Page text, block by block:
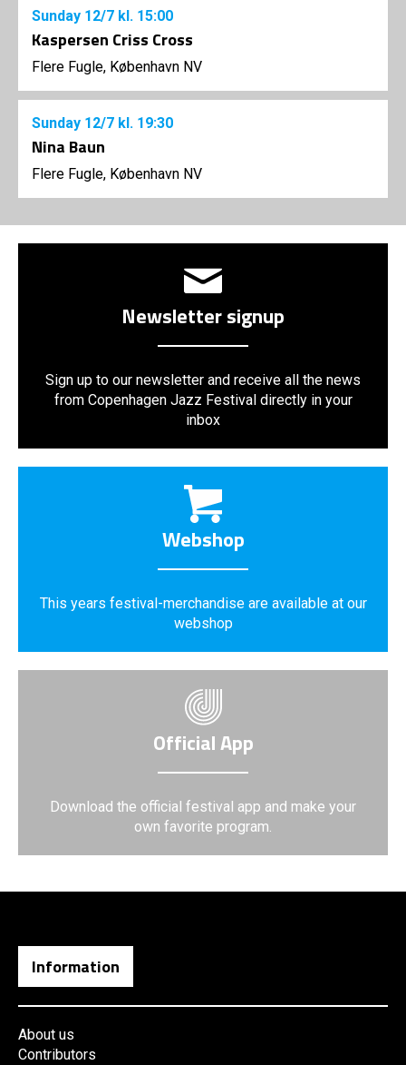
Sunday 12/7 kl. 15:00
Kaspersen Criss Cross
Flere Fugle, København NV
Sunday 12/7 kl. 19:30
Nina Baun
Flere Fugle, København NV
Newsletter signup
Sign up to our newsletter and receive all the news
from Copenhagen Jazz Festival directly in your
inbox
Webshop
This years festival-merchandise are available at our
webshop
Official App
Download the official festival app and make your
own favorite program.
Information
About us
Contributors